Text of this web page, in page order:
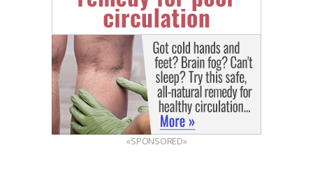
«SPONSORED»